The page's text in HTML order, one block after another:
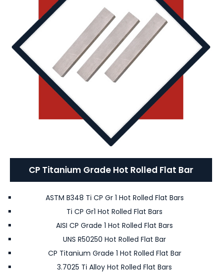
CP Titanium Grade Hot Rolled Flat Bar
ASTM B348 Ti CP Gr 1 Hot Rolled Flat Bars
Ti CP Gr1 Hot Rolled Flat Bars
AISI CP Grade 1 Hot Rolled Flat Bars
UNS R50250 Hot Rolled Flat Bar
CP Titanium Grade 1 Hot Rolled Flat Bar
3.7025 Ti Alloy Hot Rolled Flat Bars